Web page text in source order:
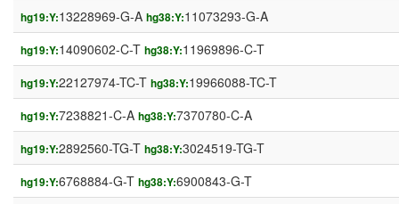
hg19:Y:13228969-G-A hg38:Y:11073293-G-A
hg19:Y:14090602-C-T hg38:Y:11969896-C-T
hg19:Y:22127974-TC-T hg38:Y:19966088-TC-T
hg19:Y:7238821-C-A hg38:Y:7370780-C-A
hg19:Y:2892560-TG-T hg38:Y:3024519-TG-T
hg19:Y:6768884-G-T hg38:Y:6900843-G-T